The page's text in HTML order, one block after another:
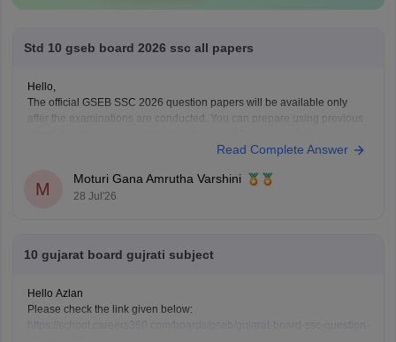
Std 10 gseb board 2026 ssc all papers
Hello,
The official GSEB SSC 2026 question papers will be available only
after the examinations are conducted. You can prepare using previous
available on the official GSEB website. These resources will help you
Read Complete Answer
M
Moturi Gana Amrutha Varshini
28 Jul'26
10 gujarat board gujrati subject
Hello Azlan
Please check the link given below: